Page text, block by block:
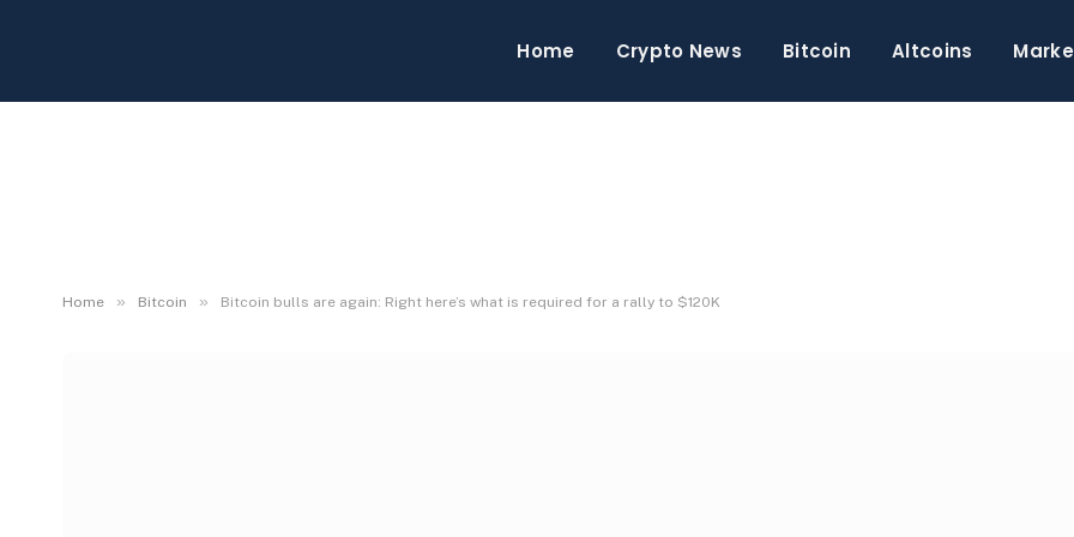
Home Crypto News Bitcoin Altcoins
Home » Bitcoin » Bitcoin bulls are again: Right here’s what is required for a rally to $120K